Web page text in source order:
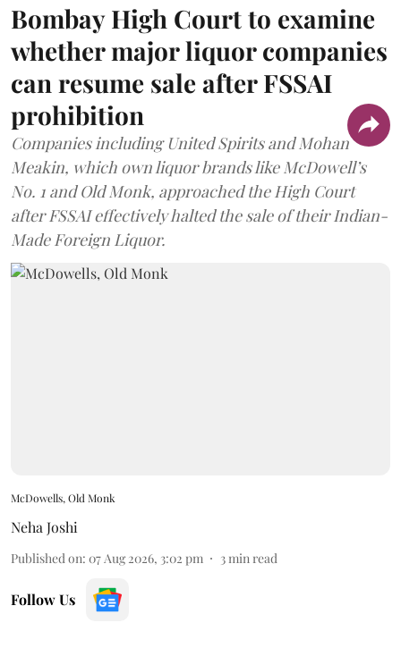
Bombay High Court to examine
whether major liquor companies
can resume sale after FSSAI
prohibition
Companies including United Spirits and Mohan
Meakin, which own liquor brands like McDowell’s
No. 1 and Old Monk, approached the High Court
after FSSAI effectively halted the sale of their Indian-
Made Foreign Liquor.
McDowells, Old Monk
Neha Joshi
Published on: 07 Aug 2026, 3:02 pm 3min read
Follow Us